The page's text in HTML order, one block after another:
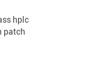
hplc
patch